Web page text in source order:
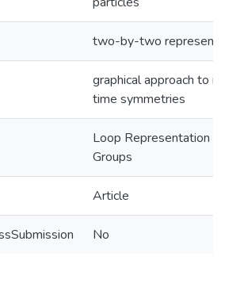
two-by-two
graphical approach to
time symmetries
Loop Representation
Groups
Article
No